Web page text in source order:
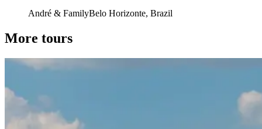
André & FamilyBelo Horizonte, Brazil
More tours